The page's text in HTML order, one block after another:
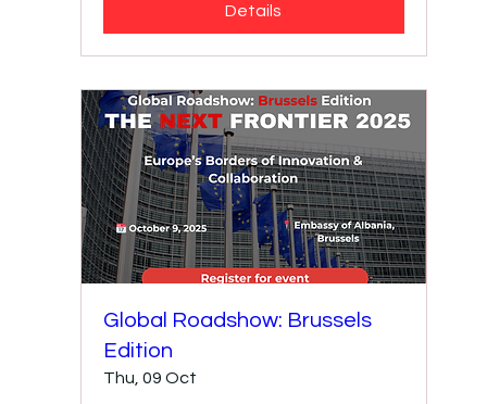
Details
Global Roadshow: Brussels
Edition
Thu, 09 Oct